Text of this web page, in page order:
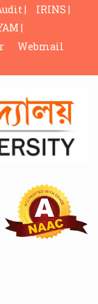
|
IRINS |
|
Webmail